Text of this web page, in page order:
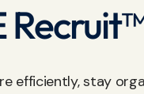
efficiently, stay